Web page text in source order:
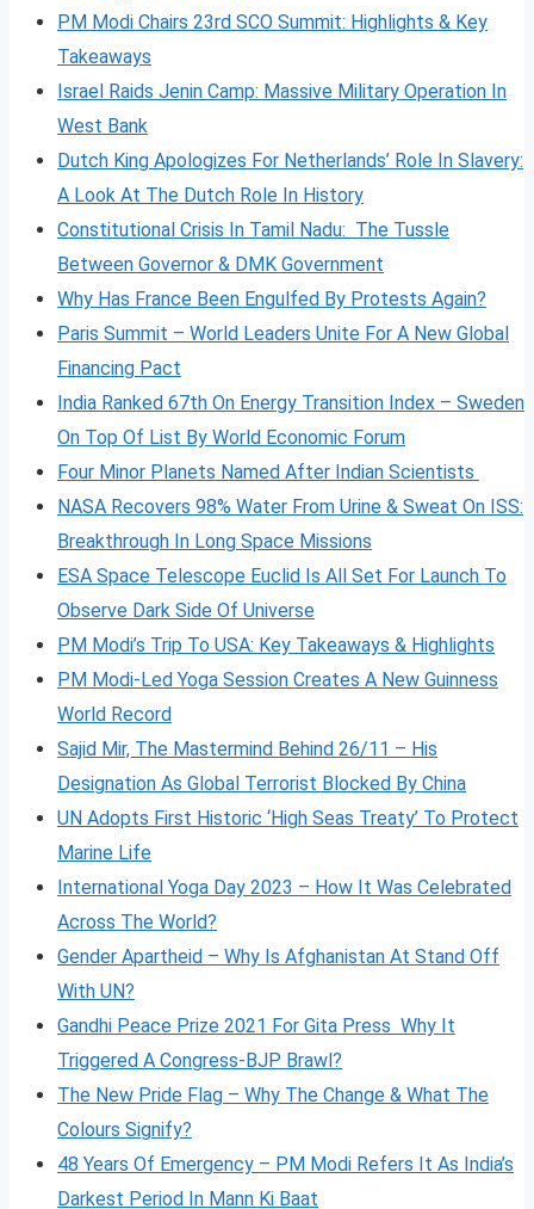
PM Modi Chairs 23rd SCO Summit: Highlights & Key
Takeaways
Israel Raids Jenin Camp: Massive Military Operation In
West Bank
Dutch King Apologizes For Netherlands’ Role In Slavery:
A Look At The Dutch Role In History
Constitutional Crisis In Tamil Nadu: The Tussle
Between Governor & DMK Government
Why Has France Been Engulfed By Protests Again?
Paris Summit – World Leaders Unite For A New Global
Financing Pact
India Ranked 67th On Energy Transition Index – Sweden
On Top Of List By World Economic Forum
Four Minor Planets Named After Indian Scientists
NASA Recovers 98% Water From Urine & Sweat On ISS:
Breakthrough In Long Space Missions
ESA Space Telescope Euclid Is All Set For Launch To
Observe Dark Side Of Universe
PM Modi’s Trip To USA: Key Takeaways & Highlights
PM Modi-Led Yoga Session Creates A New Guinness
World Record
Sajid Mir, The Mastermind Behind 26/11 – His
Designation As Global Terrorist Blocked By China
UN Adopts First Historic ‘High Seas Treaty’ To Protect
Marine Life
International Yoga Day 2023 – How It Was Celebrated
Across The World?
Gender Apartheid – Why Is Afghanistan At Stand Off
With UN?
Gandhi Peace Prize 2021 For Gita Press Why It
Triggered A Congress-BJP Brawl?
The New Pride Flag – Why The Change & What The
Colours Signify?
48 Years Of Emergency – PM Modi Refers It As India’s
Darkest Period In Mann Ki Baat